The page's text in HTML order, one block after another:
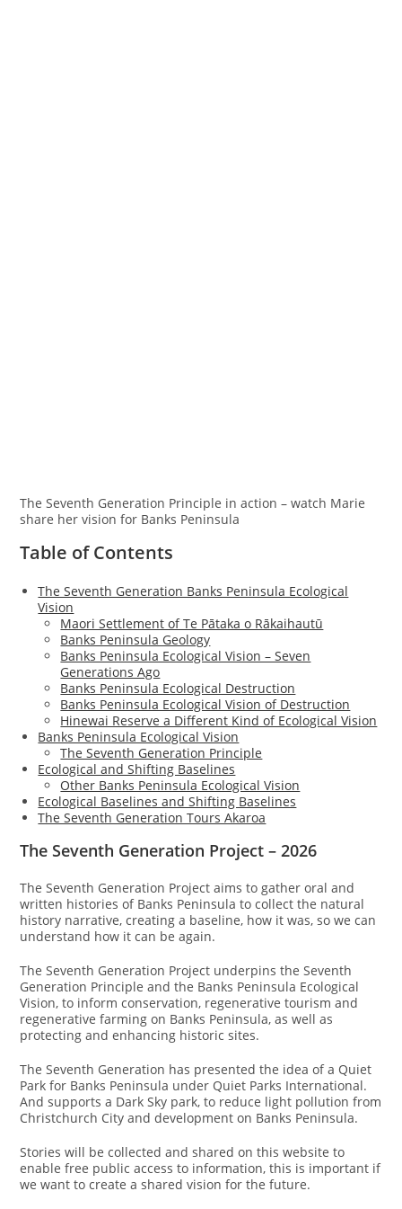
The Seventh Generation Principle in action – watch Marie
share her vision for Banks Peninsula
Table of Contents
The Seventh Generation Banks Peninsula Ecological
Vision
Maori Settlement of Te Pātaka o Rākaihautū
Banks Peninsula Geology
Banks Peninsula Ecological Vision – Seven
Generations Ago
Banks Peninsula Ecological Destruction
Banks Peninsula Ecological Vision of Destruction
Hinewai Reserve a Different Kind of Ecological Vision
Banks Peninsula Ecological Vision
The Seventh Generation Principle
Ecological and Shifting Baselines
Other Banks Peninsula Ecological Vision
Ecological Baselines and Shifting Baselines
The Seventh Generation Tours Akaroa
The Seventh Generation Project – 2026
The Seventh Generation Project aims to gather oral and
written histories of Banks Peninsula to collect the natural
history narrative, creating a baseline, how it was, so we can
understand how it can be again.
The Seventh Generation Project underpins the Seventh
Generation Principle and the Banks Peninsula Ecological
Vision, to inform conservation, regenerative tourism and
regenerative farming on Banks Peninsula, as well as
protecting and enhancing historic sites.
The Seventh Generation has presented the idea of a Quiet
Park for Banks Peninsula under Quiet Parks International.
And supports a Dark Sky park, to reduce light pollution from
Christchurch City and development on Banks Peninsula.
Stories will be collected and shared on this website to
enable free public access to information, this is important if
we want to create a shared vision for the future.